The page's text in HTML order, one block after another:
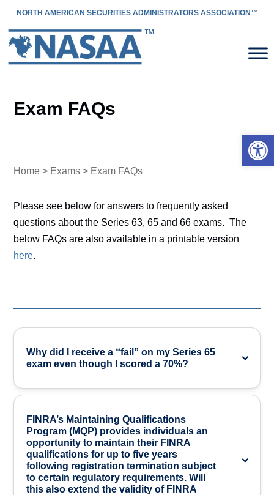
NORTH AMERICAN SECURITIES ADMINISTRATORS ASSOCIATION™
Exam FAQs
Home > Exams > Exam FAQs
Please see below for answers to frequently asked
questions about the Series 63, 65 and 66 exams. The
below FAQs are also available in a printable version
here.
Why did I receive a “fail” on my Series 65
exam even though I scored a 70%?
FINRA’s Maintaining Qualifications
Program (MQP) provides individuals an
opportunity to maintain their FINRA
qualifications for up to five years
following registration termination subject
to certain regulatory requirements. Will
this also extend the validity of FINRA